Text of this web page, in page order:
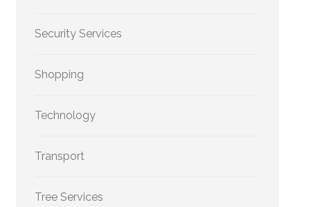
Security Services
Shopping
Technology
Transport
Tree Services